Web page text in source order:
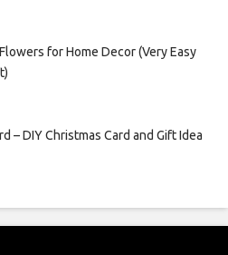
for Home Decor (Very Easy
– DIY Christmas Card and Gift Idea